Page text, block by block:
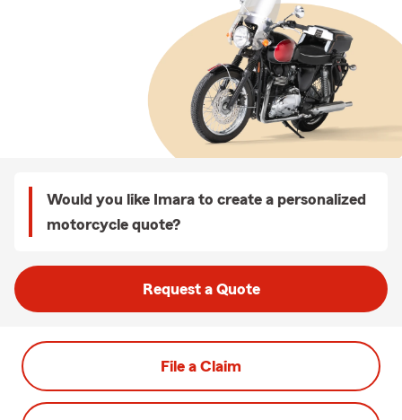
Would you like Imara to create a personalized
motorcycle quote?
Request a Quote
File a Claim